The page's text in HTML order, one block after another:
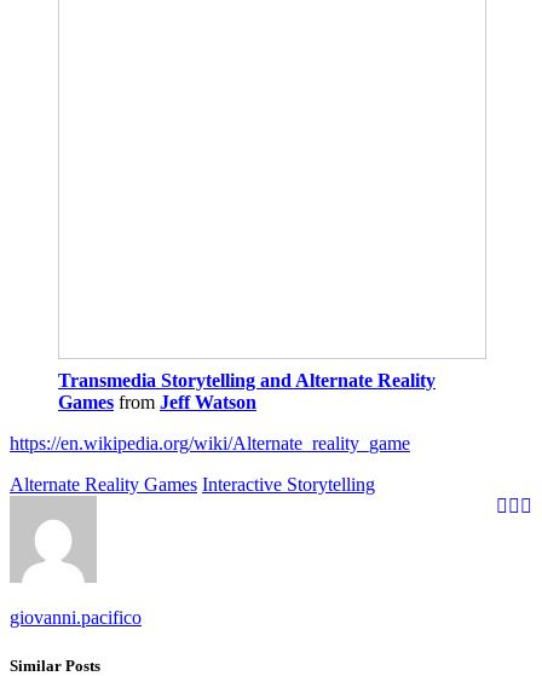
Transmedia Storytelling and Alternate Reality
Games from Jeff Watson
https://en.wikipedia.org/wiki/Alternate_reality_game
Alternate Reality Games Interactive Storytelling
giovanni.pacifico
Similar Posts